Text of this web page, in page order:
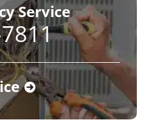
Service